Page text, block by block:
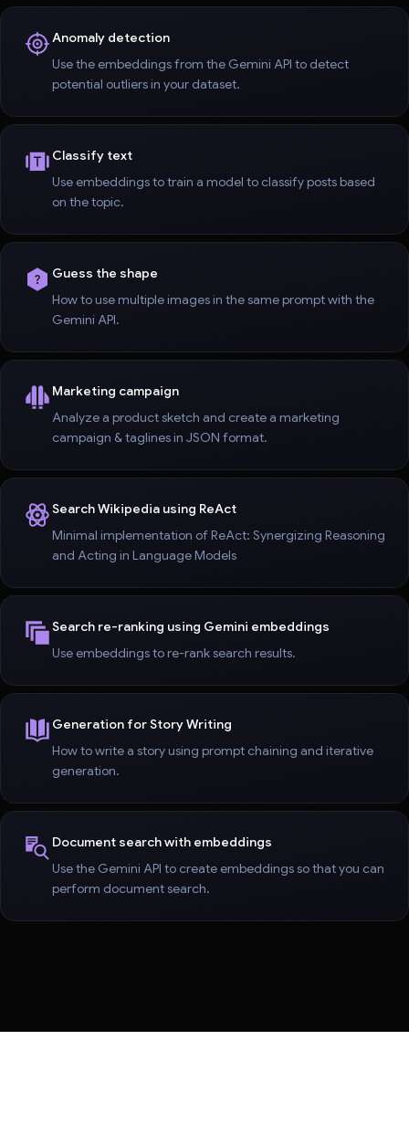
Anomaly detection
Use the embeddings from the Gemini API to detect
potential outliers in your dataset.
Classify text
Use embeddings to train a model to classify posts based
on the topic.
Guess the shape
How to use multiple images in the same prompt with the
Gemini API.
Marketing campaign
Analyze a product sketch and create a marketing
campaign & taglines in JSON format.
Search Wikipedia using ReAct
Minimal implementation of ReAct: Synergizing Reasoning
and Acting in Language Models
Search re-ranking using Gemini embeddings
Use embeddings to re-rank search results.
Generation for Story Writing
How to write a story using prompt chaining and iterative
generation.
Document search with embeddings
Use the Gemini API to create embeddings so that you can
perform document search.